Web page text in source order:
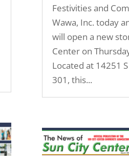
Festivities and
Wawa, Inc. today
will open a new
Center on
Located at 14251
301, this...